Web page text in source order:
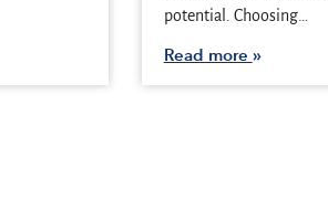
potential. Choosing…
Read more